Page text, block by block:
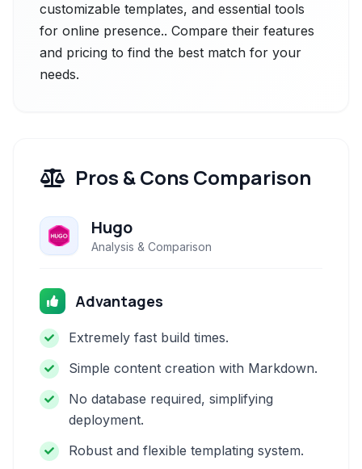
customizable templates, and essential tools
for online presence.. Compare their features
and pricing to find the best match for your
needs.
Pros & Cons Comparison
Hugo
Analysis & Comparison
Advantages
Extremely fast build times.
Simple content creation with Markdown.
No database required, simplifying
deployment.
Robust and flexible templating system.